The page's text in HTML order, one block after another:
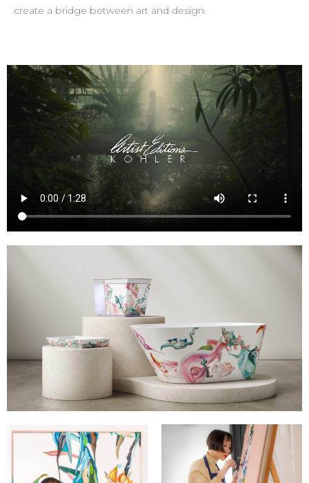
create a bridge between art and design.